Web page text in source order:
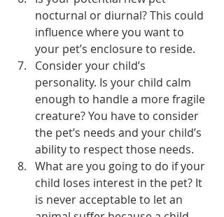
nocturnal or diurnal? This could
influence where you want to
your pet’s enclosure to reside.
Consider your child’s
personality. Is your child calm
enough to handle a more fragile
creature? You have to consider
the pet’s needs and your child’s
ability to respect those needs.
What are you going to do if your
child loses interest in the pet? It
is never acceptable to let an